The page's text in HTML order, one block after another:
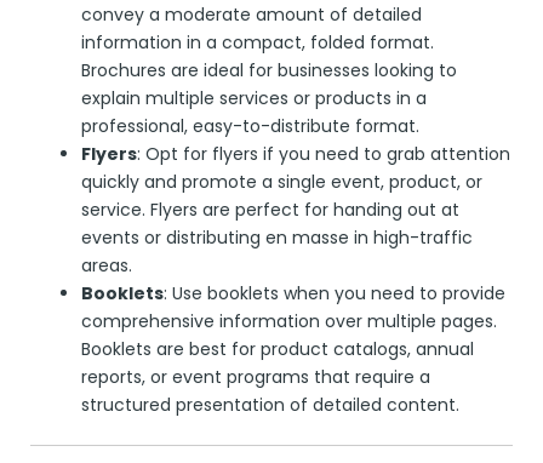
convey a moderate amount of detailed
information in a compact, folded format.
Brochures are ideal for businesses looking to
explain multiple services or products in a
professional, easy-to-distribute format.
Flyers: Opt for flyers if you need to grab attention
quickly and promote a single event, product, or
service. Flyers are perfect for handing out at
events or distributing en masse in high-traffic
areas.
Booklets: Use booklets when you need to provide
comprehensive information over multiple pages.
Booklets are best for product catalogs, annual
reports, or event programs that require a
structured presentation of detailed content.